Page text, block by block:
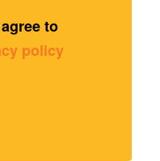
to
policy